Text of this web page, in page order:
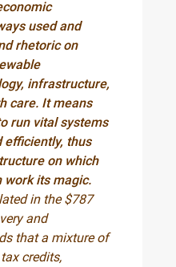
used and
rhetoric on
infrastructure,
care. It means
run vital systems
efficiently, thus
on which
work its magic.
in the $787
and
that a mixture of
credits,